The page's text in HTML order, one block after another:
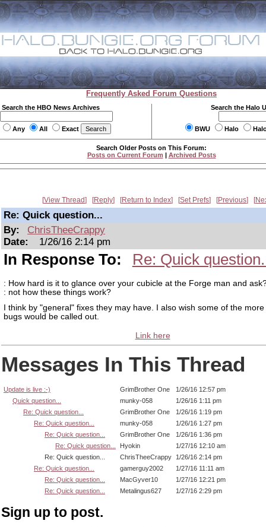
Frequently Asked Forum Questions
Search the HBO News Archives
Any All Exact
Search the Halo
BWU Halo
Search Older Posts on This Forum:
Posts on Current Forum | Archived Posts
View Thread Reply Return to Index Set Prefs Previous
Re: Quick question...
By:
ChrisTheeCrappy
Date:
1/26/16 2:14 pm
In Response To: Re: Quick
: How hard is it to glance over your cubicle at the Forge man and
: not how these things work?
I think by "general" fixes they may have. I also wish some of the
bugs would be called out.
Link here
Messages In This Thread
Update is live :-) GrimBrother One
1/26/16 12:57 pm
Quick question...
munky-058
1/26/16 1:11 pm
Re: Quick question...
GrimBrother One
1/26/16 1:19 pm
Re: Quick question...
munky-058
1/26/16 1:27 pm
Re: Quick question...
GrimBrother One
1/26/16 1:36 pm
Re: Quick question...
Hyokin
1/27/16 12:10 am
Re: Quick question...
ChrisTheeCrappy
1/26/16 2:14 pm
Re: Quick question...
gamerguy2002
1/27/16 11:11 am
Re: Quick question...
MacGyver10
1/27/16 12:21 pm
Re: Quick question...
Metalingus627 1/27/16 2:29 pm
Sign up to post.